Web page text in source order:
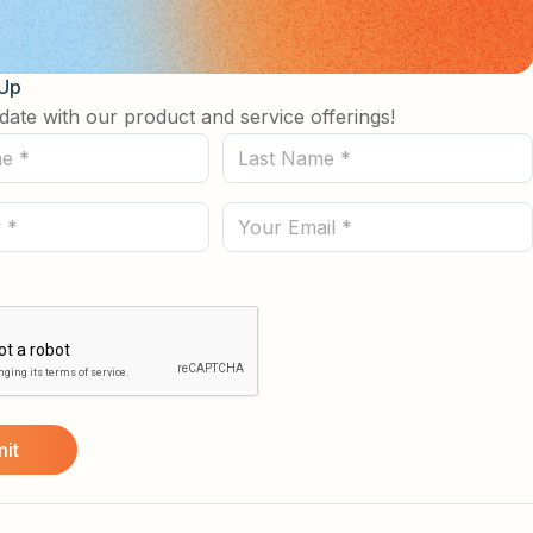
with our product and service offerings!
Last
Name
(Required)
Email